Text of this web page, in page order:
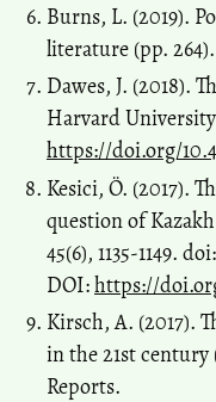
Burns, L. (2019).
literature (pp.
Dawes, J. (2018).
Harvard
https://doi.org/
Kesici, Ö. (2017).
question of
45(6), 1135-1149.
DOI:https://
Kirsch, A. (2017).
in the 21st century
Reports.